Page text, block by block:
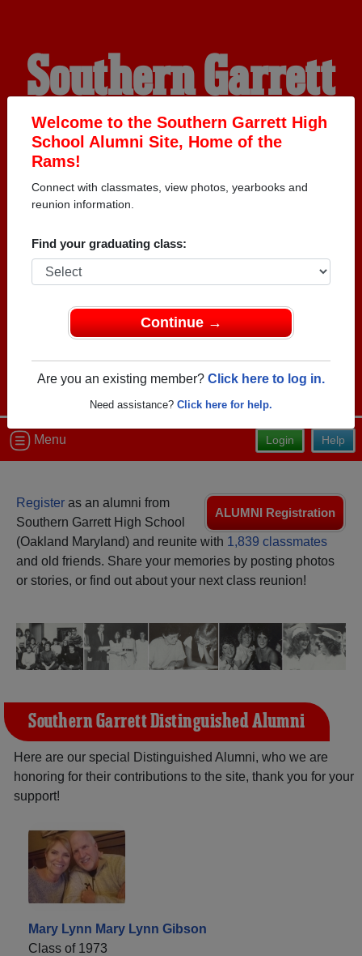
Welcome to the Southern Garrett High
School Alumni Site, Home of the
Rams!
Connect with classmates, view photos, yearbooks and
reunion information.
Find your graduating class:
Continue →
Are you an existing member? Click here to log in.
Need assistance? Click here for help.
Southern Garrett
High School
Alumni
HOME OF THE RAMS
Help
Login
Menu
ALUMNI Registration
Register as an alumni from
Southern Garrett High School
(Oakland Maryland) and reunite with 1,839 classmates
and old friends. Share your memories by posting photos
or stories, or find out about your next class reunion!
Southern Garrett Distinguished Alumni
Here are our special Distinguished Alumni, who we are
honoring for their contributions to the site, thank you for your
support!
Mary Lynn Mary Lynn Gibson
Class of 1973